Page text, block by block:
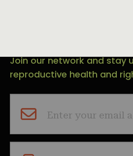
Join our network and stay
reproductive health and
Enter your email